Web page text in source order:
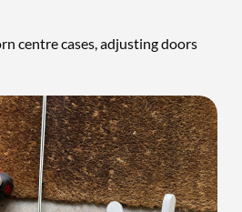
centre cases, adjusting doors